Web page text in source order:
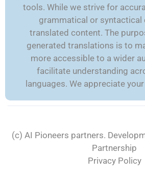
tools. While we strive for
grammatical or syntactical
translated content. The
generated translations is to
more accessible to a wider
facilitate understanding
languages. We appreciate
(c) AI Pioneers partners.
Partnership
Privacy Policy